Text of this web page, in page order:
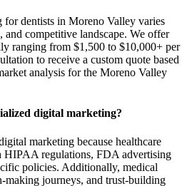
dentists in Moreno Valley varies
and competitive landscape. We offer
ranging from $1,500 to $10,000+ per
to receive a custom quote based
analysis for the Moreno Valley
digital marketing?
marketing because healthcare
HIPAA regulations, FDA advertising
policies. Additionally, medical
making journeys, and trust-building